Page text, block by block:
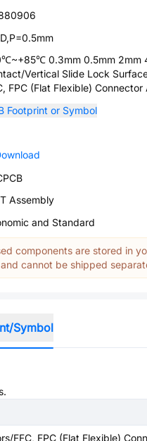
0.3mm 0.5mm 2mm
Vertical Slide Lock
FPC (Flat Flexible) Connector
Footprint or Symbol
Assembly
and Standard
components are stored in
cannot be shipped
Symbol
FFC, FPC (Flat Flexible)